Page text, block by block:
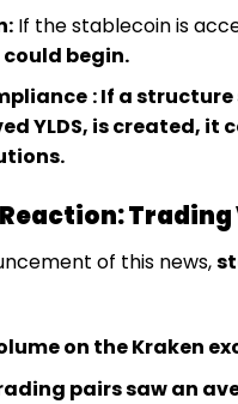
If the stablecoin is
begin.
: If a
YLDS, is created,
of this news,
on the Kraken
pairs saw an